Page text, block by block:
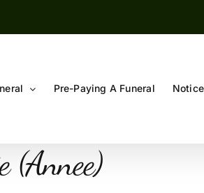
Pre-Paying A Funeral